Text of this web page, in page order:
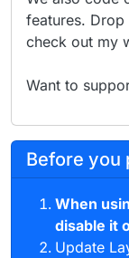
features. Drop
check out my
Want to
Before you
When
disable it
Update